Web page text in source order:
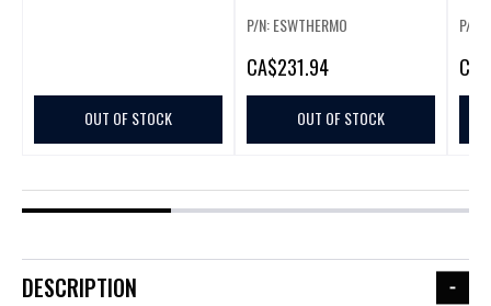
OUT OF STOCK
THERMOSTAT
P/N: ESWTHERMO
CA$231.94
OUT OF STOCK
P/N:
CA
DESCRIPTION